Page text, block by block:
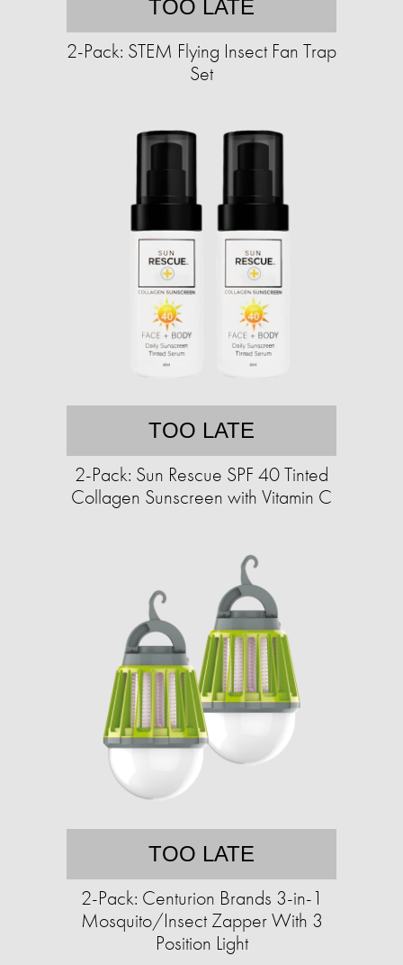
TOO LATE
2-Pack: STEM Flying Insect Fan Trap
Set
TOO LATE
2-Pack: Sun Rescue SPF 40 Tinted
Collagen Sunscreen with Vitamin C
TOO LATE
2-Pack: Centurion Brands 3-in-1
Mosquito/Insect Zapper With 3
Position Light